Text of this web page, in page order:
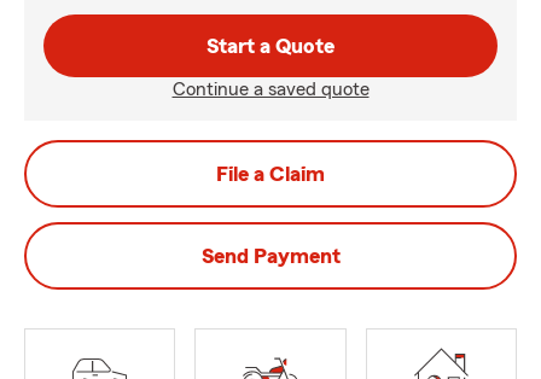
Start a Quote
Continue a saved quote
File a Claim
Send Payment